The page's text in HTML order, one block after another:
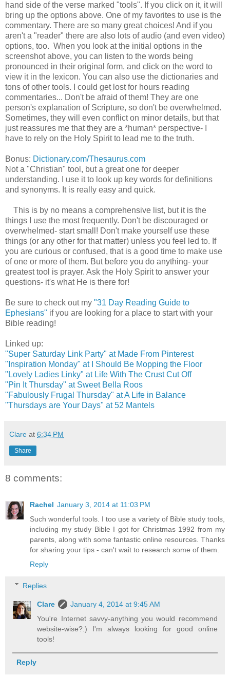
hand side of the verse marked "tools". If you click on it, it will
bring up the options above. One of my favorites to use is the
commentary. There are so many great choices! And if you
aren't a "reader" there are also lots of audio (and even video)
options, too. When you look at the initial options in the
screenshot above, you can listen to the words being
pronounced in their original form, and click on the word to
view it in the lexicon. You can also use the dictionaries and
tons of other tools. I could get lost for hours reading
commentaries... Don't be afraid of them! They are one
person's explanation of Scripture, so don't be overwhelmed.
Sometimes, they will even conflict on minor details, but that
just reassures me that they are a *human* perspective- I
have to rely on the Holy Spirit to lead me to the truth.
Bonus: Dictionary.com/Thesaurus.com
Not a "Christian" tool, but a great one for deeper
understanding. I use it to look up key words for definitions
and synonyms. It is really easy and quick.
This is by no means a comprehensive list, but it is the
things I use the most frequently. Don't be discouraged or
overwhelmed- start small! Don't make yourself use these
things (or any other for that matter) unless you feel led to. If
you are curious or confused, that is a good time to make use
of one or more of them. But before you do anything- your
greatest tool is prayer. Ask the Holy Spirit to answer your
questions- it's what He is there for!
Be sure to check out my "31 Day Reading Guide to
Ephesians" if you are looking for a place to start with your
Bible reading!
Linked up:
"Super Saturday Link Party" at Made From Pinterest
"Inspiration Monday" at I Should Be Mopping the Floor
"Lovely Ladies Linky" at Life With The Crust Cut Off
"Pin It Thursday" at Sweet Bella Roos
"Fabulously Frugal Thursday" at A Life in Balance
"Thursdays are Your Days" at 52 Mantels
Clare at 6:34 PM
Share
8 comments:
Rachel January 3, 2014 at 11:03 PM
Such wonderful tools. I too use a variety of Bible study tools,
including my study Bible I got for Christmas 1992 from my
parents, along with some fantastic online resources. Thanks
for sharing your tips - can't wait to research some of them.
Reply
Replies
Clare
January 4, 2014 at 9:45 AM
You're Internet savvy-anything you would recommend
website-wise?:) I'm always looking for good online
tools!
Reply